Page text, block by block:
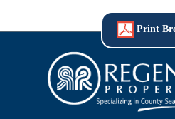
Print